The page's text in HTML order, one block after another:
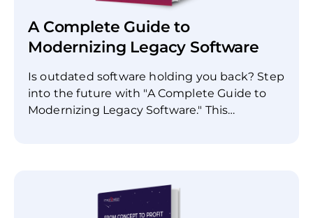
A Complete Guide to
Modernizing Legacy Software
Is outdated software holding you back? Step
into the future with "A Complete Guide to
Modernizing Legacy Software." This
modernization. Inside this guide, you'll find: *
Benefits of modernizing legacy software's *